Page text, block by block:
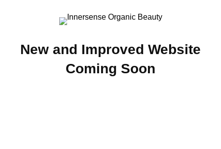
New and Improved Website
Coming Soon